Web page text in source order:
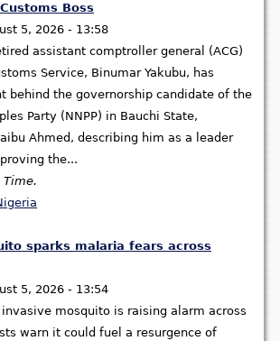
Boss
5, 2026 - 13:58
assistant comptroller general (ACG)
Service, Binumar Yakubu, has
behind the governorship candidate of the
Party (NNPP) in Bauchi State,
Ahmed, describing him as a leader
the...
Time.
sparks malaria fears across
5, 2026 - 13:54
mosquito is raising alarm across
warn it could fuel a resurgence of